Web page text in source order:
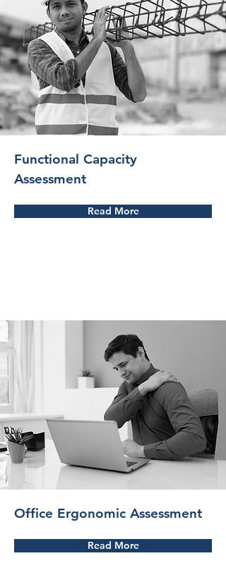
Functional Capacity
Assessment
Read More
Office Ergonomic Assessment
Read More